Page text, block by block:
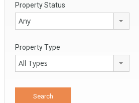
Property Status
Any
Property Type
All Types